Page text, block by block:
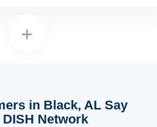
+
in Black, AL Say
Network